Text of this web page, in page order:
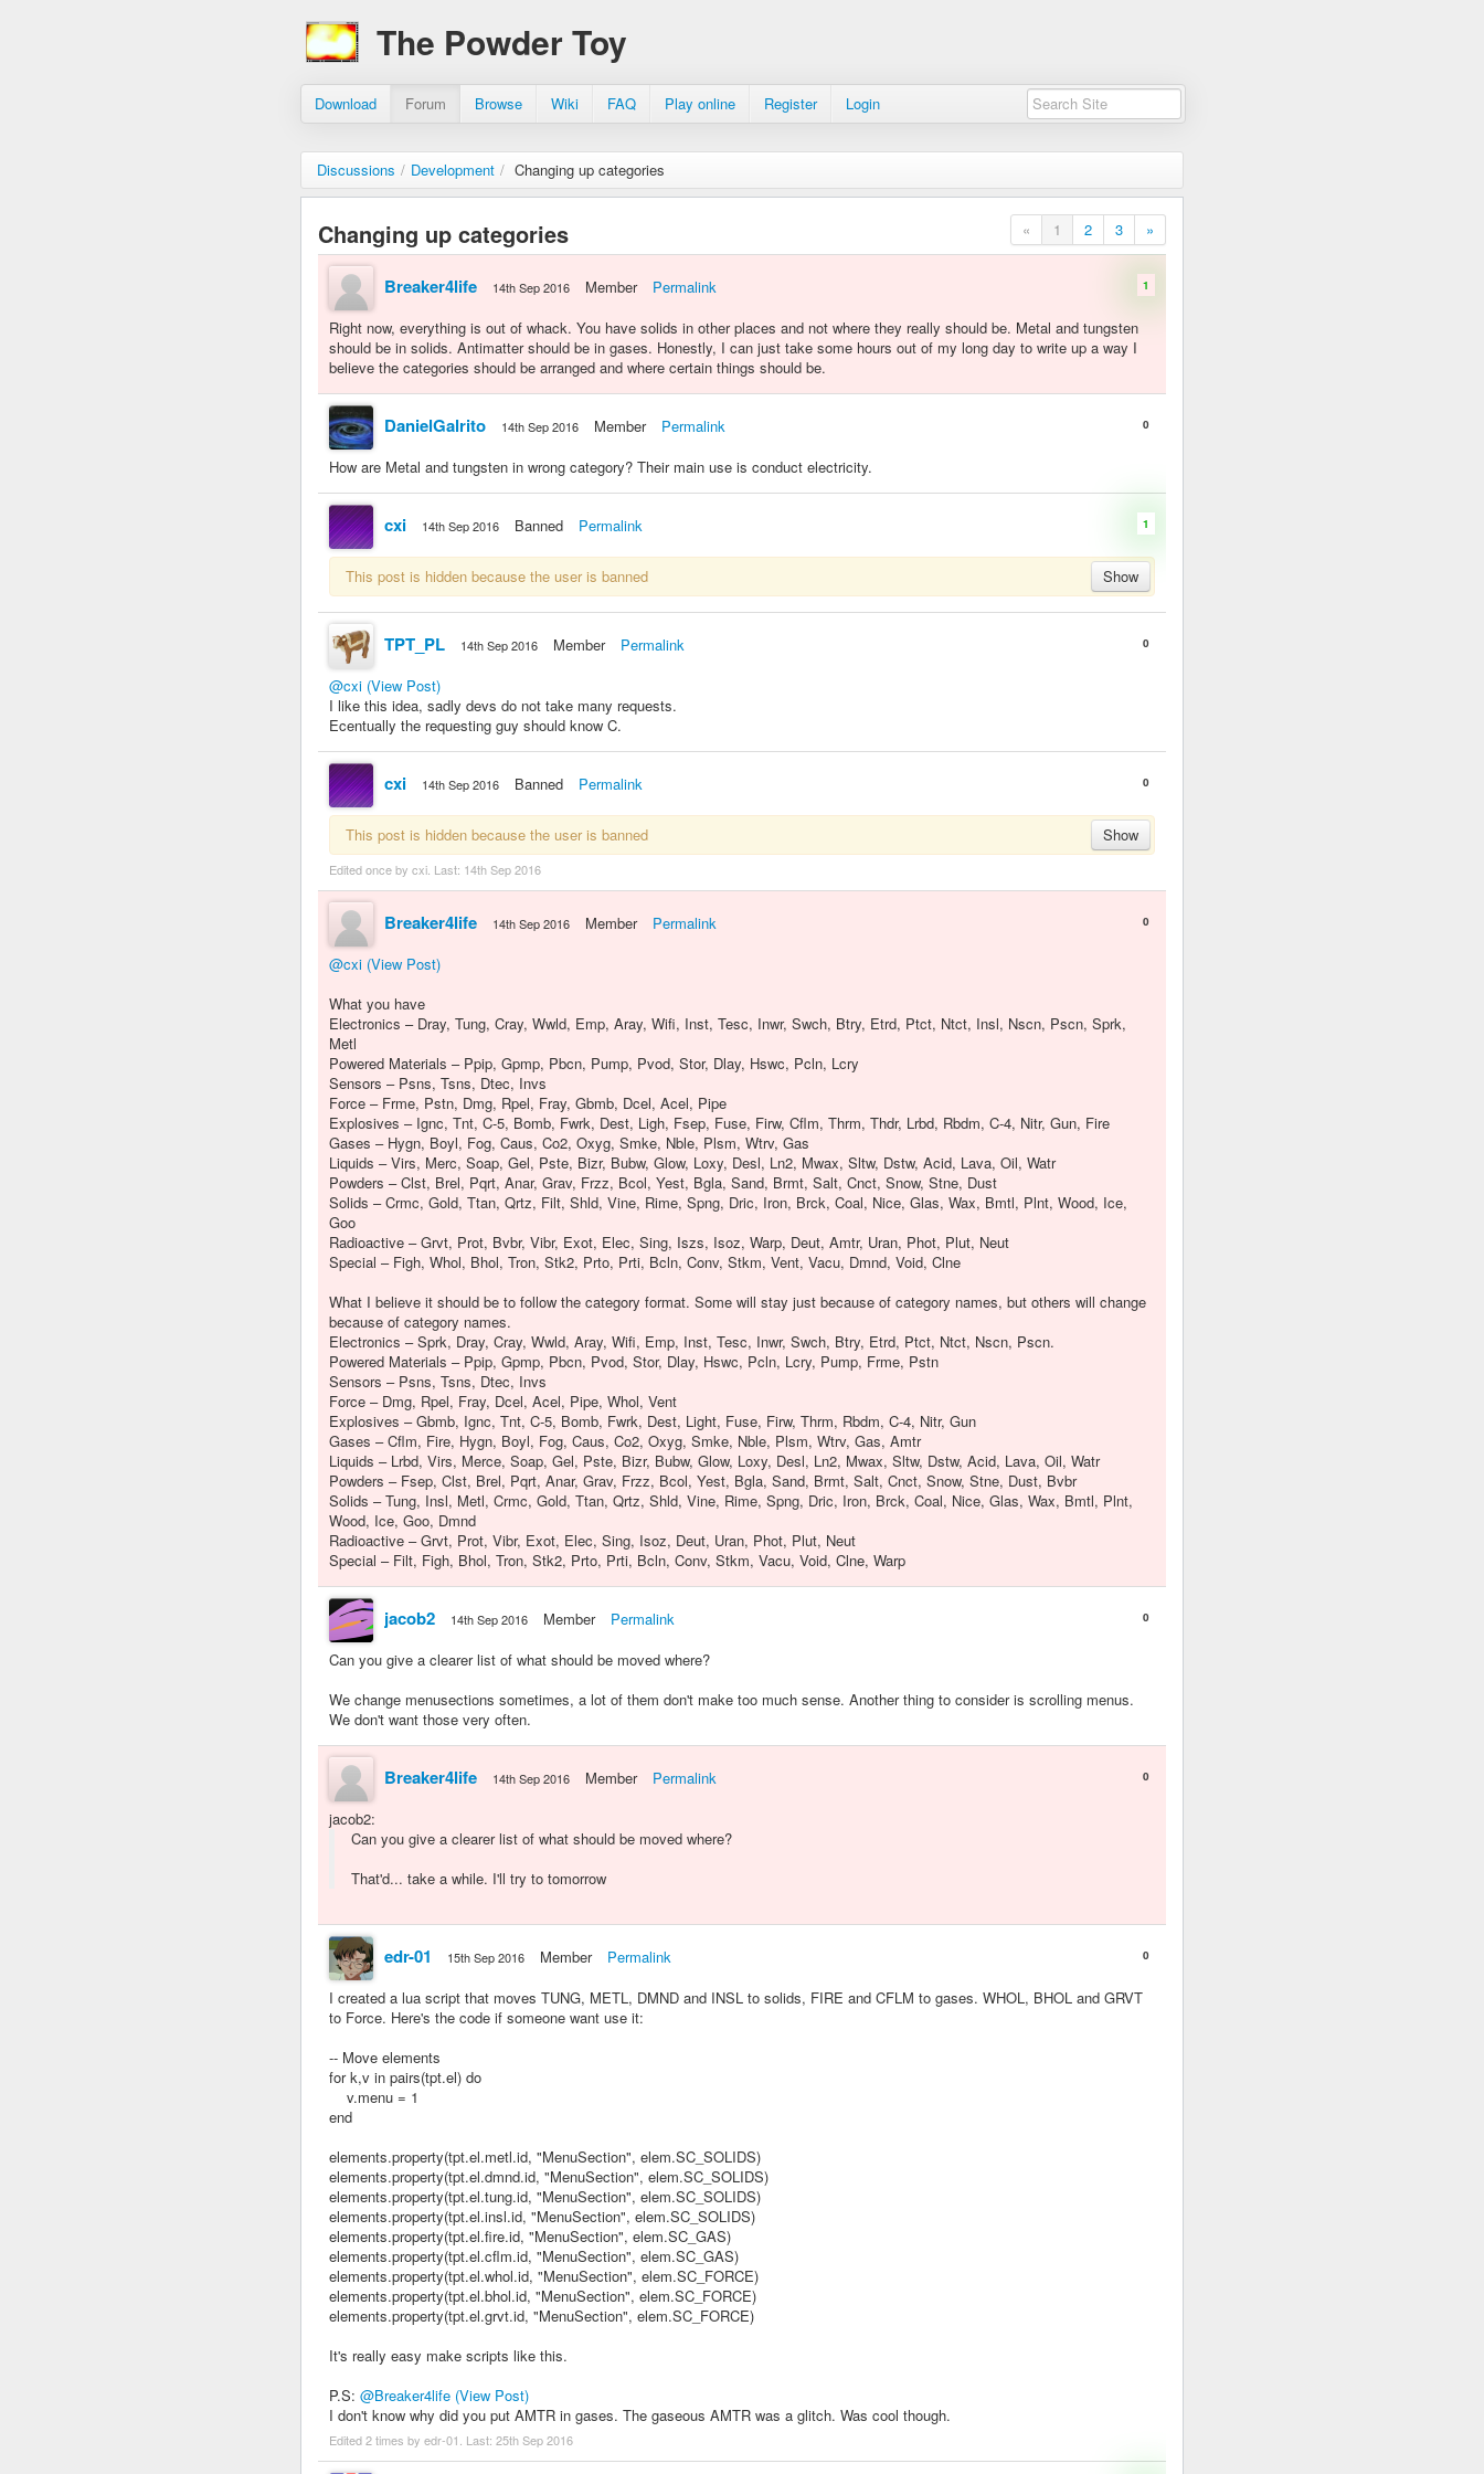
The Powder Toy
Download Forum Browse Wiki FAQ Play online Register Login
Discussions / Development / Changing up categories
« 1 2 3 »
Changing up categories
Breaker4life 14th Sep 2016 Member 1
Permalink
Right now, everything is out of whack. You have solids in other places and not where they really should be. Metal and tungsten
should be in solids. Antimatter should be in gases. Honestly, I can just take some hours out of my long day to write up a way I
believe the categories should be arranged and where certain things should be.
DanielGalrito 14th Sep 2016 Member 0
Permalink
How are Metal and tungsten in wrong category? Their main use is conduct electricity.
cxi 14th Sep 2016 Banned 1
Permalink
This post is hidden because the user is banned Show
TPT_PL 14th Sep 2016 Member 0
Permalink
@cxi (View Post)
I like this idea, sadly devs do not take many requests.
Ecentually the requesting guy should know C.
cxi 14th Sep 2016 Banned 0
Permalink
This post is hidden because the user is banned Show
Edited once by cxi. Last: 14th Sep 2016
Breaker4life 14th Sep 2016 Member 0
Permalink
@cxi (View Post)
What you have
Electronics – Dray, Tung, Cray, Wwld, Emp, Aray, Wifi, Inst, Tesc, Inwr, Swch, Btry, Etrd, Ptct, Ntct, Insl, Nscn, Pscn, Sprk,
Metl
Powered Materials – Ppip, Gpmp, Pbcn, Pump, Pvod, Stor, Dlay, Hswc, Pcln, Lcry
Sensors – Psns, Tsns, Dtec, Invs
Force – Frme, Pstn, Dmg, Rpel, Fray, Gbmb, Dcel, Acel, Pipe
Explosives – Ignc, Tnt, C-5, Bomb, Fwrk, Dest, Ligh, Fsep, Fuse, Firw, Cflm, Thrm, Thdr, Lrbd, Rbdm, C-4, Nitr, Gun, Fire
Gases – Hygn, Boyl, Fog, Caus, Co2, Oxyg, Smke, Nble, Plsm, Wtrv, Gas
Liquids – Virs, Merc, Soap, Gel, Pste, Bizr, Bubw, Glow, Loxy, Desl, Ln2, Mwax, Sltw, Dstw, Acid, Lava, Oil, Watr
Powders – Clst, Brel, Pqrt, Anar, Grav, Frzz, Bcol, Yest, Bgla, Sand, Brmt, Salt, Cnct, Snow, Stne, Dust
Solids – Crmc, Gold, Ttan, Qrtz, Filt, Shld, Vine, Rime, Spng, Dric, Iron, Brck, Coal, Nice, Glas, Wax, Bmtl, Plnt, Wood, Ice,
Goo
Radioactive – Grvt, Prot, Bvbr, Vibr, Exot, Elec, Sing, Iszs, Isoz, Warp, Deut, Amtr, Uran, Phot, Plut, Neut
Special – Figh, Whol, Bhol, Tron, Stk2, Prto, Prti, Bcln, Conv, Stkm, Vent, Vacu, Dmnd, Void, Clne
What I believe it should be to follow the category format. Some will stay just because of category names, but others will change
because of category names.
Electronics – Sprk, Dray, Cray, Wwld, Aray, Wifi, Emp, Inst, Tesc, Inwr, Swch, Btry, Etrd, Ptct, Ntct, Nscn, Pscn.
Powered Materials – Ppip, Gpmp, Pbcn, Pvod, Stor, Dlay, Hswc, Pcln, Lcry, Pump, Frme, Pstn
Sensors – Psns, Tsns, Dtec, Invs
Force – Dmg, Rpel, Fray, Dcel, Acel, Pipe, Whol, Vent
Explosives – Gbmb, Ignc, Tnt, C-5, Bomb, Fwrk, Dest, Light, Fuse, Firw, Thrm, Rbdm, C-4, Nitr, Gun
Gases – Cflm, Fire, Hygn, Boyl, Fog, Caus, Co2, Oxyg, Smke, Nble, Plsm, Wtrv, Gas, Amtr
Liquids – Lrbd, Virs, Merce, Soap, Gel, Pste, Bizr, Bubw, Glow, Loxy, Desl, Ln2, Mwax, Sltw, Dstw, Acid, Lava, Oil, Watr
Powders – Fsep, Clst, Brel, Pqrt, Anar, Grav, Frzz, Bcol, Yest, Bgla, Sand, Brmt, Salt, Cnct, Snow, Stne, Dust, Bvbr
Solids – Tung, Insl, Metl, Crmc, Gold, Ttan, Qrtz, Shld, Vine, Rime, Spng, Dric, Iron, Brck, Coal, Nice, Glas, Wax, Bmtl, Plnt,
Wood, Ice, Goo, Dmnd
Radioactive – Grvt, Prot, Vibr, Exot, Elec, Sing, Isoz, Deut, Uran, Phot, Plut, Neut
Special – Filt, Figh, Bhol, Tron, Stk2, Prto, Prti, Bcln, Conv, Stkm, Vacu, Void, Clne, Warp
jacob2 14th Sep 2016 Member 0
Permalink
Can you give a clearer list of what should be moved where?
We change menusections sometimes, a lot of them don't make too much sense. Another thing to consider is scrolling menus.
We don't want those very often.
Breaker4life 14th Sep 2016 Member 0
Permalink
jacob2:
Can you give a clearer list of what should be moved where?
That'd... take a while. I'll try to tomorrow
edr-01 15th Sep 2016 Member 0
Permalink
I created a lua script that moves TUNG, METL, DMND and INSL to solids, FIRE and CFLM to gases. WHOL, BHOL and GRVT
to Force. Here's the code if someone want use it:
-- Move elements
for k,v in pairs(tpt.el) do
v.menu = 1
end
elements.property(tpt.el.metl.id, "MenuSection", elem.SC_SOLIDS)
elements.property(tpt.el.dmnd.id, "MenuSection", elem.SC_SOLIDS)
elements.property(tpt.el.tung.id, "MenuSection", elem.SC_SOLIDS)
elements.property(tpt.el.insl.id, "MenuSection", elem.SC_SOLIDS)
elements.property(tpt.el.fire.id, "MenuSection", elem.SC_GAS)
elements.property(tpt.el.cflm.id, "MenuSection", elem.SC_GAS)
elements.property(tpt.el.whol.id, "MenuSection", elem.SC_FORCE)
elements.property(tpt.el.bhol.id, "MenuSection", elem.SC_FORCE)
elements.property(tpt.el.grvt.id, "MenuSection", elem.SC_FORCE)
It's really easy make scripts like this.
P.S: @Breaker4life (View Post)
I don't know why did you put AMTR in gases. The gaseous AMTR was a glitch. Was cool though.
Edited 2 times by edr-01. Last: 25th Sep 2016